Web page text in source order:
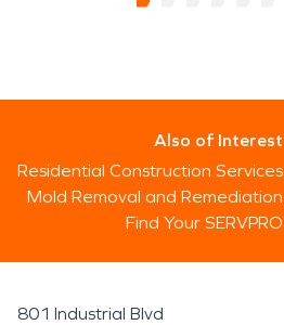
Also of Interest
Residential Construction Services
Mold Removal and Remediation
Find Your SERVPRO
801 Industrial Blvd